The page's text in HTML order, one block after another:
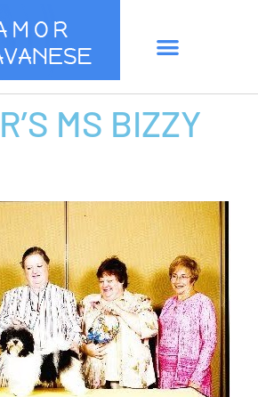
MS BIZZY